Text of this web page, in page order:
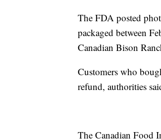
The FDA posted
packaged between
Canadian Bison
Customers who
refund, authorities
The Canadian Food